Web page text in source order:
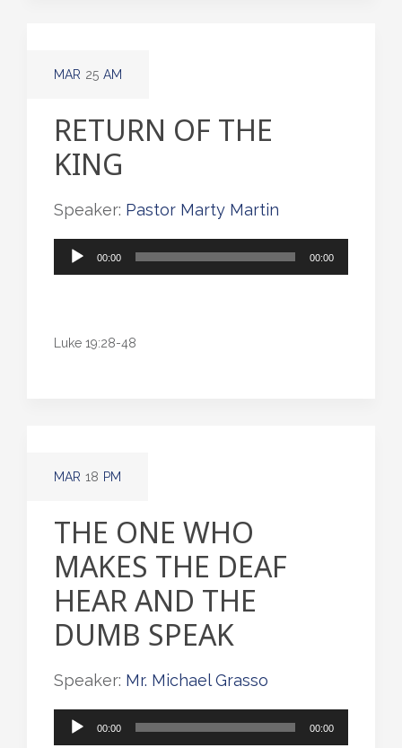
MAR 25 AM
RETURN OF THE
KING
Speaker: Pastor Marty Martin
Audio
00:00 00:00
Luke 19:28-48
MAR 18 PM
THE ONE WHO
MAKES THE DEAF
HEAR AND THE
DUMB SPEAK
Speaker: Mr. Michael Grasso
Audio
00:00 00:00